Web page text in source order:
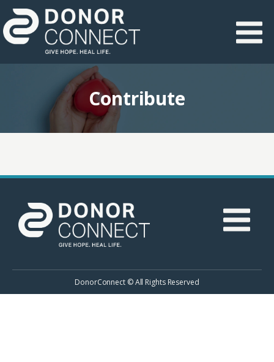
Contribute
DonorConnect © All Rights Reserved